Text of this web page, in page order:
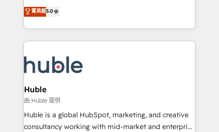
the rare Advanced "Custom Integrations"
Accreditation, securely sync data across... 🔄 any
new HubSpot portal with Advanced Website and
CRM Migrations using our in-house "HubScrub" Tool.
master it. As the creators of the Endless Customers
System™ (the next evolution of They Ask, You
Answer), we’re the only HubSpot partner built
entirely around coaching and training. That means
skills, processes, and internal team you need to
attract the right buyers, close deals faster, and grow
without outside dependencies. You’ll learn how to: •
Set up, audit, and organize your HubSpot portal •
Get your sales team fully using HubSpot • Track
pipeline and revenue across the entire buyer journey
菁英級5.0
Huble
由 Huble 提供
Huble is a global HubSpot, marketing, and creative
consultancy working with mid-market and enterprise